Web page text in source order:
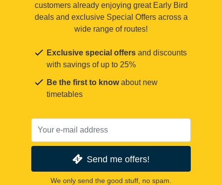
customers already enjoying great Early Bird
deals and exclusive Special Offers across a
wide range of routes!
Exclusive special offers and discounts
with savings of up to 25%
Be the first to knowabout new
timetables
Send me offers!
We only send the good stuff, no spam.